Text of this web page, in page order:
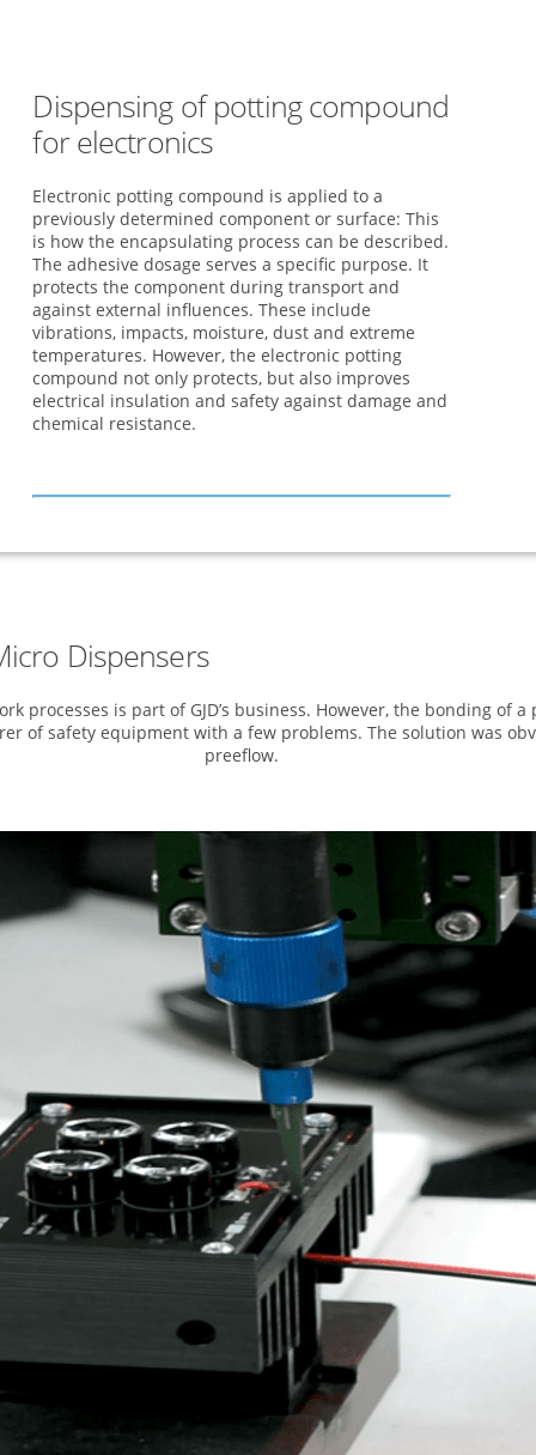
Dispensing of potting compound
for electronics
Electronic potting compound is applied to a
previously determined component or surface: This
is how the encapsulating process can be described.
The adhesive dosage serves a specific purpose. It
protects the component during transport and
against external influences. These include
vibrations, impacts, moisture, dust and extreme
temperatures. However, the electronic potting
compound not only protects, but also improves
electrical insulation and safety against damage and
chemical resistance.
Dispensers
processes is part of GJD’s business. However, the bonding of
of safety equipment with a few problems. The solution was
preeflow.